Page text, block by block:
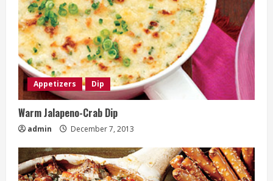
Appetizers Dip
Warm Jalapeno-Crab Dip
admin December 7, 2013